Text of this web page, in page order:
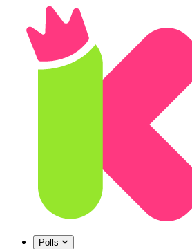
Polls